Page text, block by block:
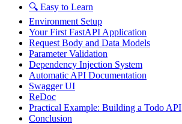
🔍 Easy to Learn
Environment Setup
Your First FastAPI Application
Request Body and Data Models
Parameter Validation
Dependency Injection System
Automatic API Documentation
Swagger UI
ReDoc
Practical Example: Building a Todo API
Conclusion